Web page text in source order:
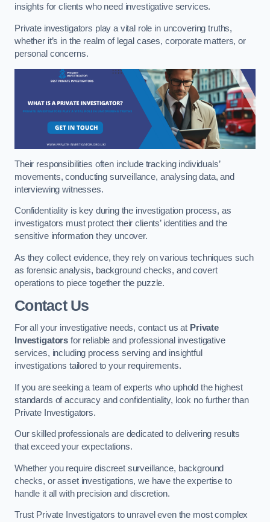
insights for clients who need investigative services.
Private investigators play a vital role in uncovering truths,
whether it’s in the realm of legal cases, corporate matters, or
personal concerns.
Their responsibilities often include tracking individuals’
movements, conducting surveillance, analysing data, and
interviewing witnesses.
Confidentiality is key during the investigation process, as
investigators must protect their clients’ identities and the
sensitive information they uncover.
As they collect evidence, they rely on various techniques such
as forensic analysis, background checks, and covert
operations to piece together the puzzle.
Contact Us
For all your investigative needs, contact us at Private
Investigators for reliable and professional investigative
services, including process serving and insightful
investigations tailored to your requirements.
If you are seeking a team of experts who uphold the highest
standards of accuracy and confidentiality, look no further than
Private Investigators.
Our skilled professionals are dedicated to delivering results
that exceed your expectations.
Whether you require discreet surveillance, background
checks, or asset investigations, we have the expertise to
handle it all with precision and discretion.
Trust Private Investigators to unravel even the most complex